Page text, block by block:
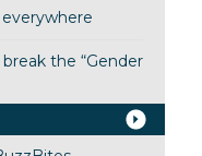
the “Gender